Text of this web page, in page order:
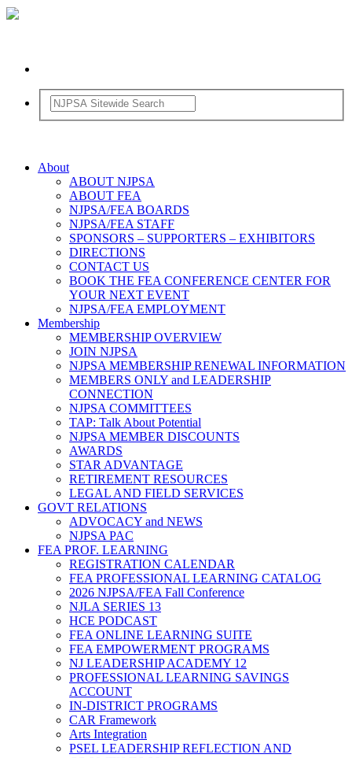
About
ABOUT NJPSA
ABOUT FEA
NJPSA/FEA BOARDS
NJPSA/FEA STAFF
SPONSORS – SUPPORTERS – EXHIBITORS
DIRECTIONS
CONTACT US
BOOK THE FEA CONFERENCE CENTER FOR
YOUR NEXT EVENT
NJPSA/FEA EMPLOYMENT
Membership
MEMBERSHIP OVERVIEW
JOIN NJPSA
NJPSA MEMBERSHIP RENEWAL INFORMATION
MEMBERS ONLY and LEADERSHIP
CONNECTION
NJPSA COMMITTEES
TAP: Talk About Potential
NJPSA MEMBER DISCOUNTS
AWARDS
STAR ADVANTAGE
RETIREMENT RESOURCES
LEGAL AND FIELD SERVICES
GOVT RELATIONS
ADVOCACY and NEWS
NJPSA PAC
FEA PROF. LEARNING
REGISTRATION CALENDAR
FEA PROFESSIONAL LEARNING CATALOG
2026 NJPSA/FEA Fall Conference
NJLA SERIES 13
HCE PODCAST
FEA ONLINE LEARNING SUITE
FEA EMPOWERMENT PROGRAMS
NJ LEADERSHIP ACADEMY 12
PROFESSIONAL LEARNING SAVINGS
ACCOUNT
IN-DISTRICT PROGRAMS
CAR Framework
Arts Integration
PSEL LEADERSHIP REFLECTION AND